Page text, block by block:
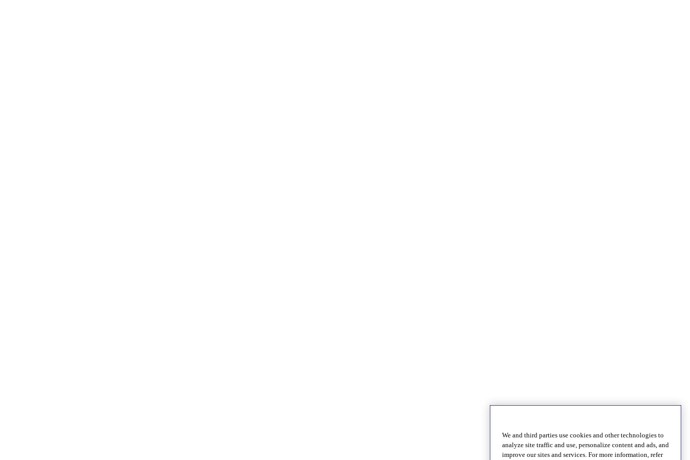
We and third parties use cookies and other technologies to
analyze site traffic and use, personalize content and ads, and
improve our sites and services. For more information, refer